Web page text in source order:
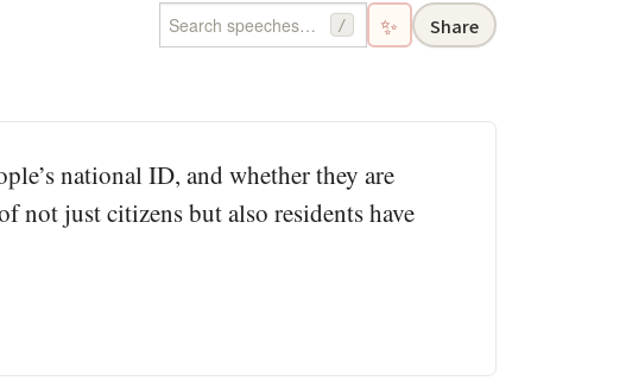
/ ✨ Share
national ID, and whether they are
not just citizens but also residents have